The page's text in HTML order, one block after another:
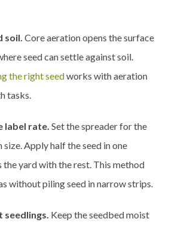
soil. Core aeration opens the surface
seed can settle against soil.
the right seedworks with aeration
tasks.
label rate. Set the spreader for the
size. Apply half the seed in one
the yard with the rest. This method
without piling seed in narrow strips.
Keep the seedbed moist